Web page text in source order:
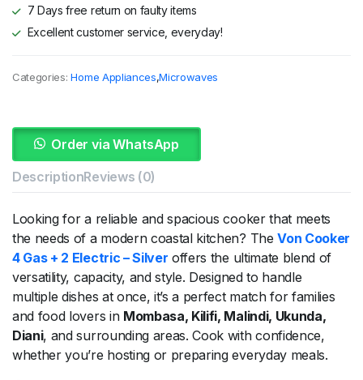
7 Days free return on faulty items
Excellent customer service, everyday!
Categories: Home Appliances,Microwaves
Order via WhatsApp
DescriptionReviews (0)
Looking for a reliable and spacious cooker that meets
the needs of a modern coastal kitchen? TheVon Cooker
4 Gas + 2 Electric – Silver offers the ultimate blend of
versatility, capacity, and style. Designed to handle
multiple dishes at once, it’s a perfect match for families
and food lovers in Mombasa, Kilifi, Malindi, Ukunda,
Diani, and surrounding areas. Cook with confidence,
whether you’re hosting or preparing everyday meals.